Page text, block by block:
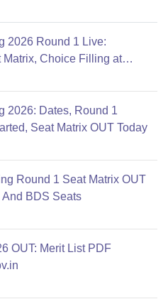
2026 Round 1 Live:
Matrix, Choice Filling at
2026: Dates, Round 1
Seat Matrix OUT Today
Round 1 Seat Matrix OUT
BDS Seats
OUT: Merit List PDF